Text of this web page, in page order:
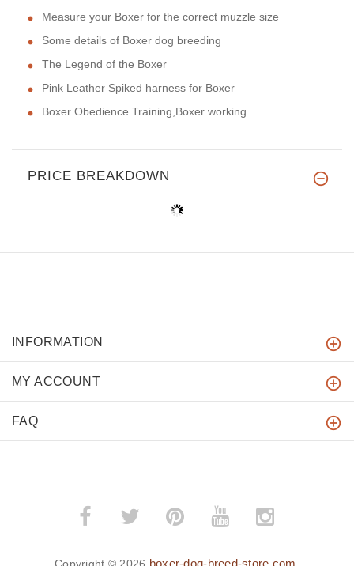
Measure your Boxer for the correct muzzle size
Some details of Boxer dog breeding
The Legend of the Boxer
Pink Leather Spiked harness for Boxer
Boxer Obedience Training,Boxer working
PRICE BREAKDOWN
INFORMATION
MY ACCOUNT
FAQ
Copyright © 2026 boxer-dog-breed-store.com